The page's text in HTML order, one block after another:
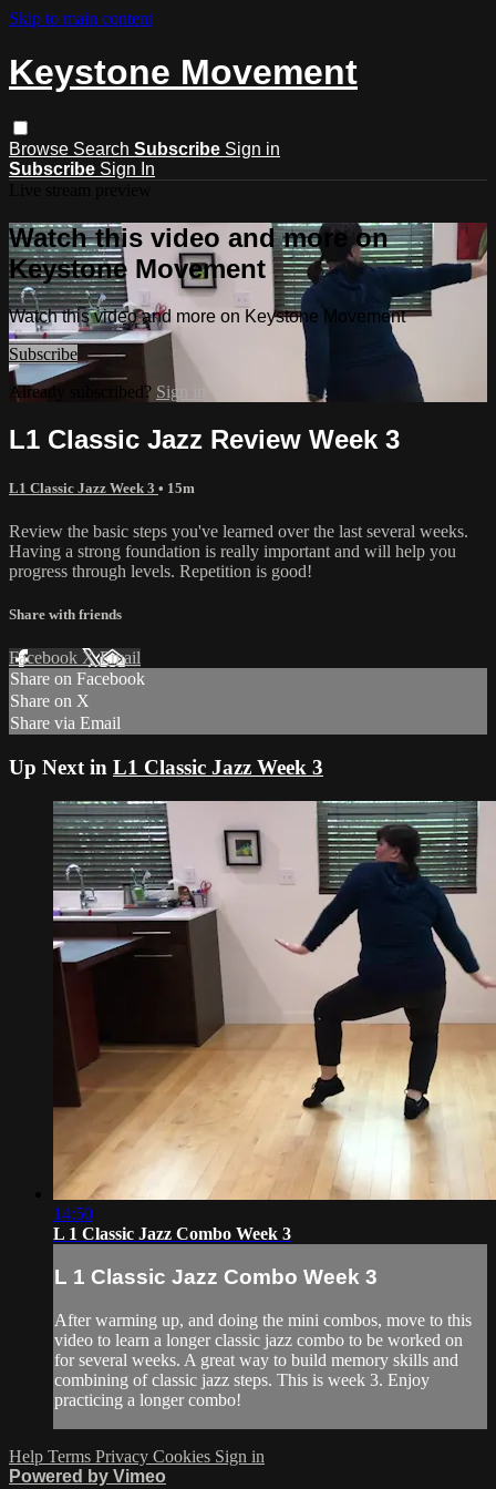
Skip to main content
Keystone Movement
Browse Search Subscribe Sign in
Subscribe Sign In
Watch this video and more on
Keystone Movement
Watch this video and more on Keystone Movement
Subscribe
Already subscribed? Sign in
L1 Classic Jazz Review Week 3
L1 Classic Jazz Week 3 • 15m
Review the basic steps you've learned over the last several weeks.
Having a strong foundation is really important and will help you
progress through levels. Repetition is good!
Share with friends
Facebook XEmail
Share on Facebook
Share on X
Share via Email
Up Next in L1 Classic Jazz Week 3
14:50
L 1 Classic Jazz Combo Week 3
L 1 Classic Jazz Combo Week 3
After warming up, and doing the mini combos, move to this
video to learn a longer classic jazz combo to be worked on
for several weeks. A great way to build memory skills and
combining of classic jazz steps. This is week 3. Enjoy
practicing a longer combo!
Help Terms Privacy Cookies Sign in
Powered by Vimeo